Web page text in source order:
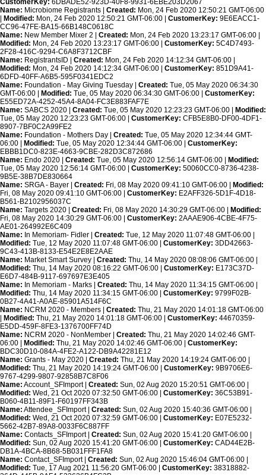
CustomerKey: 6DBADE52-923D-40F8-9931-6EBE203D2067
Name: Microbiome Registrants | Created: Mon, 24 Feb 2020 12:50:21 GMT-06:00
Modified: Mon, 24 Feb 2020 12:50:21 GMT-06:00 | CustomerKey: 9E6EACC1-
CC96-47FE-BA15-66B148C0618C
Name: New Member Mixer 2 | Created: Mon, 24 Feb 2020 13:23:17 GMT-06:00 |
Modified: Mon, 24 Feb 2020 13:23:17 GMT-06:00 | CustomerKey: 5C4D7493-
2F28-416C-9294-C6A8F3712CBF
Name: RegistrantsID | Created: Mon, 24 Feb 2020 14:12:34 GMT-06:00 |
Modified: Mon, 24 Feb 2020 14:12:34 GMT-06:00 | CustomerKey: 851D9A41-
6DFD-40FF-A6B5-595F0341EDC2
Name: Foundation - May Giving Tuesday | Created: Tue, 05 May 2020 06:34:30
GMT-06:00 |
Modified: Tue, 05 May 2020 06:34:30 GMT-06:00 | CustomerKey:
E55ED72A-4252-45A4-8A04-FC3E883FAF7E
Name: SABCS 2020 | Created: Tue, 05 May 2020 12:23:23 GMT-06:00 |
Modified:
Tue, 05 May 2020 12:23:23 GMT-06:00 | CustomerKey: CFB5E8B0-DF00-4DF1-
8907-7BF0C2A99FE2
Name: Foundation - Mothers Day | Created: Tue, 05 May 2020 12:34:44 GMT-
06:00 |
Modified: Tue, 05 May 2020 12:34:44 GMT-06:00 | CustomerKey:
EBBB1DC0-823E-4663-9CBE-282D3C872686
Name: Endo 2020 | Created: Tue, 05 May 2020 12:56:14 GMT-06:00 |
Modified:
Tue, 05 May 2020 12:56:14 GMT-06:00 | CustomerKey: 50060CC0-8736-4238-
9B5E-38B7DE830664
Name: SRGA - Bayer | Created: Fri, 08 May 2020 09:41:10 GMT-06:00 |
Modified:
Fri, 08 May 2020 09:41:10 GMT-06:00 | CustomerKey: E2AFF326-5D1F-4D18-
B561-B2102956037C
Name: Targets 2020 | Created: Fri, 08 May 2020 14:30:29 GMT-06:00 |
Modified:
Fri, 08 May 2020 14:30:29 GMT-06:00 | CustomerKey: 2AAAE906-4CBE-4F75-
AE01-264992E6C409
Name: In Memoriam- Fidler | Created: Tue, 12 May 2020 11:07:48 GMT-06:00 |
Modified: Tue, 12 May 2020 11:07:48 GMT-06:00 | CustomerKey: 3DD42663-
9C43-413B-8133-E54E2E8E2AAE
Name: Market Smart Survey | Created: Thu, 14 May 2020 08:08:06 GMT-06:00 |
Modified: Thu, 14 May 2020 08:16:22 GMT-06:00 | CustomerKey: E173C37D-
E6D7-484B-9117-697697E3E405
Name: In Memoriam - Marks | Created: Thu, 14 May 2020 11:34:15 GMT-06:00 |
Modified: Thu, 14 May 2020 11:34:15 GMT-06:00 | CustomerKey: 9799F02B-
0B27-4A41-A0AE-85901A514F6C
Name: NCRM 2020 - Members | Created: Thu, 21 May 2020 14:01:18 GMT-06:00
Modified: Thu, 21 May 2020 14:01:18 GMT-06:00 | CustomerKey: 44670359-
E5DD-459F-8FE3-1376700FF74D
Name: NCRM 2020 - NonMember | Created: Thu, 21 May 2020 14:02:46 GMT-
06:00 |
Modified: Thu, 21 May 2020 14:02:46 GMT-06:00 | CustomerKey:
BDC30D10-084A-4FE2-A122-DB9A42281E12
Name: Grants - May 2020 | Created: Thu, 21 May 2020 14:19:24 GMT-06:00 |
Modified: Thu, 21 May 2020 14:19:24 GMT-06:00 | CustomerKey: 9B9706E6-
9767-4299-9807-92858B7C8F06
Name: Account_SFImport | Created: Sun, 02 Aug 2020 15:20:51 GMT-06:00 |
Modified: Wed, 21 Oct 2020 07:32:50 GMT-06:00 | CustomerKey: 36C53B91-
B060-4B11-89F1-F60197FF343B
Name: Attendee_SFImport | Created: Sun, 02 Aug 2020 15:40:36 GMT-06:00 |
Modified: Wed, 21 Oct 2020 07:32:59 GMT-06:00 | CustomerKey: E07E5232-
5662-42B7-89A8-0033F6C887FF
Name: Contacts_SFImport | Created: Sun, 02 Aug 2020 15:41:20 GMT-06:00 |
Modified: Sun, 02 Aug 2020 15:41:20 GMT-06:00 | CustomerKey: CAD44E2B-
DB1A-4BCA-8B68-5B031FFF1FA8
Name: Contact_SFImport | Created: Sun, 02 Aug 2020 15:46:04 GMT-06:00 |
Modified: Tue, 17 Aug 2021 11:56:20 GMT-06:00 | CustomerKey: 38318882-